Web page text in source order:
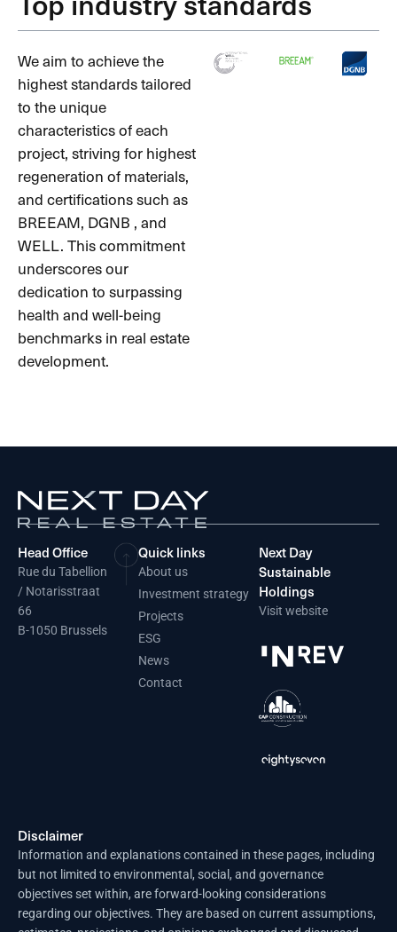
We aim to achieve the
highest standards tailored
to the unique
characteristics of each
project, striving for highest
regeneration of materials,
and certifications such as
BREEAM, DGNB , and
WELL. This commitment
underscores our
dedication to surpassing
health and well-being
benchmarks in real estate
development.
Head Office
Rue du Tabellion
/ Notarisstraat
66
B-1050 Brussels
Quick links
About us
Investment strategy
Projects
ESG
News
Contact
Next Day
Sustainable
Holdings
Visit website
Disclaimer
Information and explanations contained in these pages, including
but not limited to environmental, social, and governance
objectives set within, are forward-looking considerations
regarding our objectives. They are based on current assumptions,